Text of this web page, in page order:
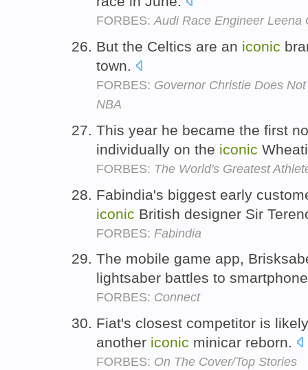
FORBES:Audi Race Engineer Leena
But the Celtics are an iconic
town.
FORBES: Governor Christie Does
NBA
This year he became the first
individually on the iconic
FORBES: The World's Greatest
Fabindia's biggest early
iconic British designer Sir
FORBES: Fabindia
The mobile game app,
lightsaber battles to
FORBES: Connect
Fiat's closest competitor is
another iconic minicar reborn.
FORBES: On The Cover/Top Stories